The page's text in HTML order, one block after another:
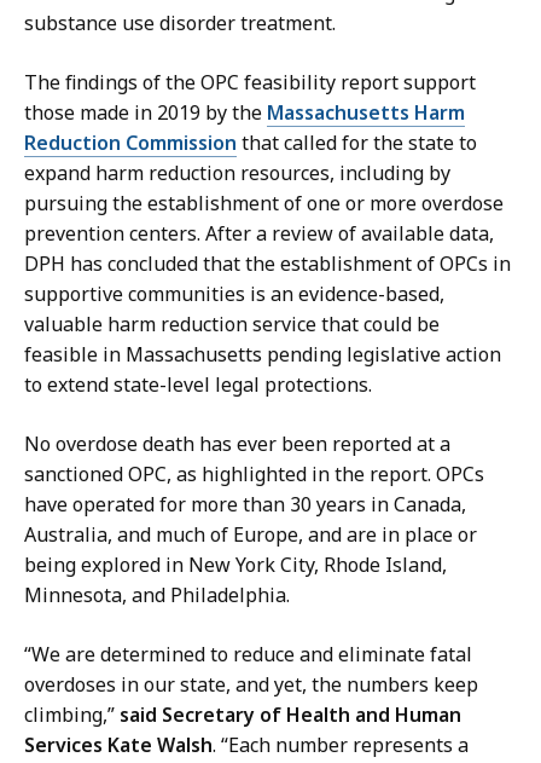
substance use disorder treatment.
The findings of the OPC feasibility report support
those made in 2019 by the Massachusetts Harm
Reduction Commission that called for the state to
expand harm reduction resources, including by
pursuing the establishment of one or more overdose
prevention centers. After a review of available data,
DPH has concluded that the establishment of OPCs in
supportive communities is an evidence-based,
valuable harm reduction service that could be
feasible in Massachusetts pending legislative action
to extend state-level legal protections.
No overdose death has ever been reported at a
sanctioned OPC, as highlighted in the report. OPCs
have operated for more than 30 years in Canada,
Australia, and much of Europe, and are in place or
being explored in New York City, Rhode Island,
Minnesota, and Philadelphia.
“We are determined to reduce and eliminate fatal
overdoses in our state, and yet, the numbers keep
climbing,” said Secretary of Health and Human
Services Kate Walsh. “Each number represents a